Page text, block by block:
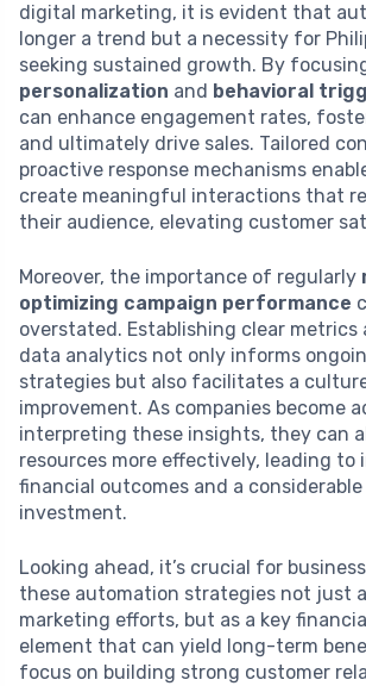
digital marketing, it is evident that
longer a trend but a necessity for
seeking sustained growth. By
personalization and behavioral
can enhance engagement rates,
and ultimately drive sales. Tailored
proactive response mechanisms
create meaningful interactions that
their audience, elevating customer
Moreover, the importance of regularly
optimizing campaign performance
overstated. Establishing clear metrics
data analytics not only informs
strategies but also facilitates a
improvement. As companies become
interpreting these insights, they can
resources more effectively, leading to
financial outcomes and a
investment.
Looking ahead, it’s crucial for
these automation strategies not just
marketing efforts, but as a key
element that can yield long-term
focus on building strong customer